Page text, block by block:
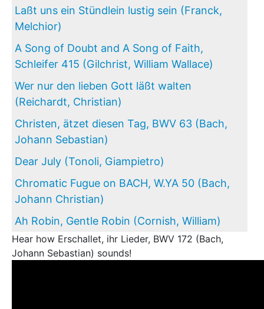
Laßt uns ein Stündlein lustig sein (Franck,
Melchior)
A Song of Doubt and A Song of Faith,
Schleifer 415 (Gilchrist, William Wallace)
Wer nur den lieben Gott läßt walten
(Reichardt, Christian)
Christen, ätzet diesen Tag, BWV 63 (Bach,
Johann Sebastian)
Dear July (Tonoli, Giampietro)
Chromatic Fugue on BACH, W.YA 50 (Bach,
Johann Christian)
Ah Robin, Gentle Robin (Cornish, William)
Hear how Erschallet, ihr Lieder, BWV 172 (Bach,
Johann Sebastian) sounds!